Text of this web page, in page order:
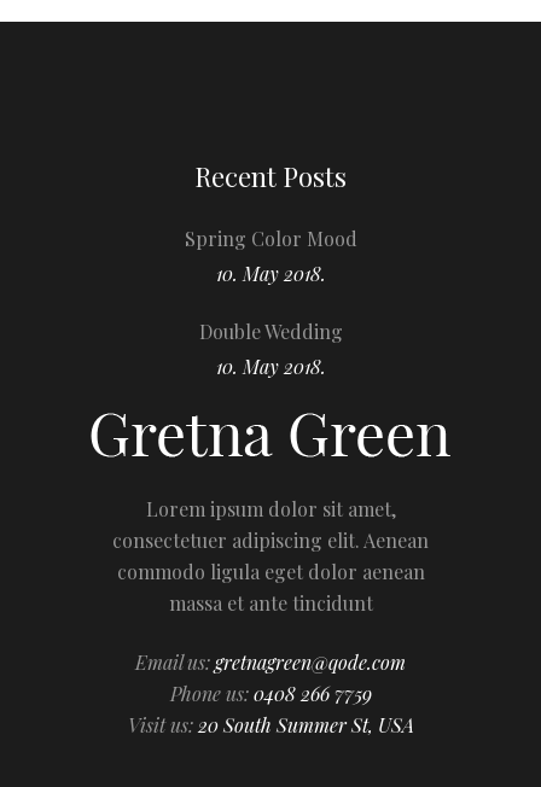
Recent Posts
Spring Color Mood
10. May 2018.
Double Wedding
10. May 2018.
Lorem ipsum dolor sit amet,
consectetuer adipiscing elit. Aenean
commodo ligula eget dolor aenean
massa et ante tincidunt
Email us:gretnagreen@qode.com
Phone us:0408 266 7759
Visit us: 20 South Summer St, USA